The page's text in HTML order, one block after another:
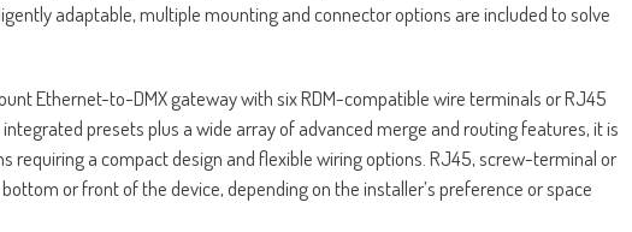
adaptable, multiple mounting and connector options are included to solve
Ethernet-to-DMX gateway with six RDM-compatible wire terminals or RJ45
presets plus a wide array of advanced merge and routing features, it is
requiring a compact design and flexible wiring options. RJ45, screw-terminal or
or front of the device, depending on the installer’s preference or space